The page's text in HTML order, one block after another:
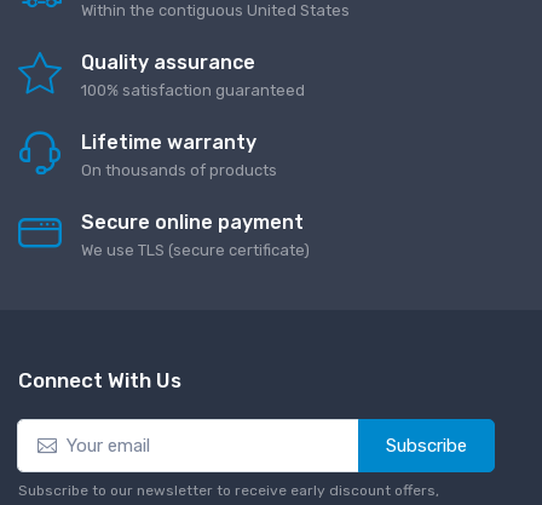
Within the contiguous United States
Quality assurance
100% satisfaction guaranteed
Lifetime warranty
On thousands of products
Secure online payment
We use TLS (secure сertificate)
Connect With Us
Subscribe
Subscribe to our newsletter to receive early discount offers,